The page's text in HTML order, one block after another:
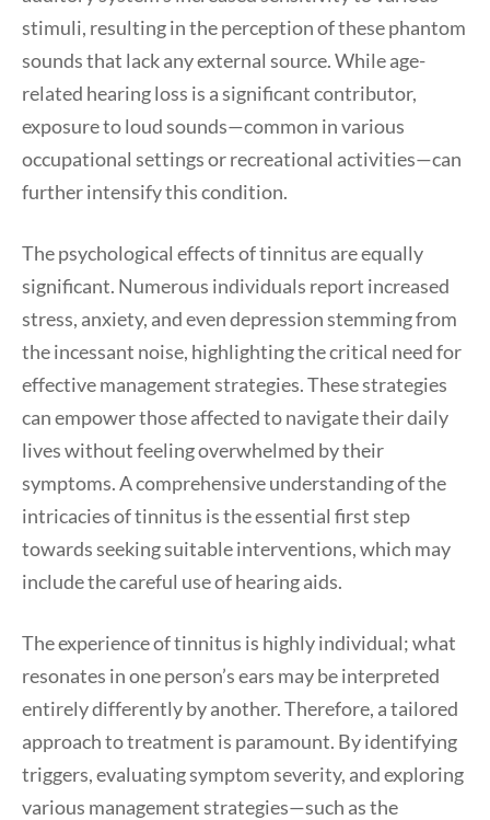
stimuli, resulting in the perception of these phantom
sounds that lack any external source. While age-
related hearing loss is a significant contributor,
exposure to loud sounds—common in various
occupational settings or recreational activities—can
further intensify this condition.
The psychological effects of tinnitus are equally
significant. Numerous individuals report increased
stress, anxiety, and even depression stemming from
the incessant noise, highlighting the critical need for
effective management strategies. These strategies
can empower those affected to navigate their daily
lives without feeling overwhelmed by their
symptoms. A comprehensive understanding of the
intricacies of tinnitus is the essential first step
towards seeking suitable interventions, which may
include the careful use of hearing aids.
The experience of tinnitus is highly individual; what
resonates in one person’s ears may be interpreted
entirely differently by another. Therefore, a tailored
approach to treatment is paramount. By identifying
triggers, evaluating symptom severity, and exploring
various management strategies—such as the